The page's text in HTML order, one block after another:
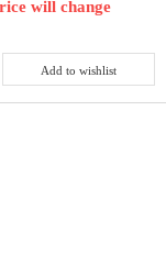
will change
Add to wishlist